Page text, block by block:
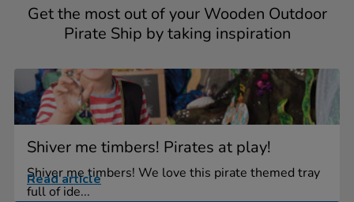
Get the most out of your Wooden Outdoor
Pirate Ship by taking inspiration
Shiver me timbers! Pirates at play!
Shiver me timbers! We love this pirate themed tray
full of ide...
Read article